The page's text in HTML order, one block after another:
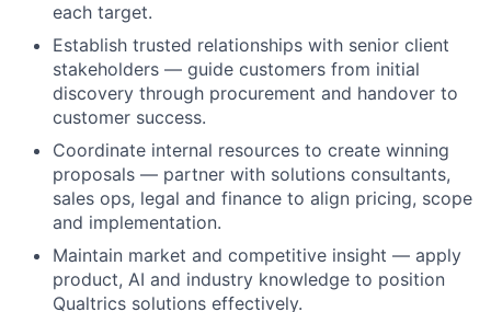
each target.
Establish trusted relationships with senior client
stakeholders — guide customers from initial
discovery through procurement and handover to
customer success.
Coordinate internal resources to create winning
proposals — partner with solutions consultants,
sales ops, legal and finance to align pricing, scope
and implementation.
Maintain market and competitive insight — apply
product, AI and industry knowledge to position
Qualtrics solutions effectively.